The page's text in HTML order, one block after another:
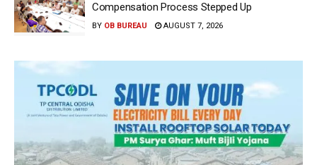
Compensation Process Stepped Up
BY OB BUREAU AUGUST 7, 2026